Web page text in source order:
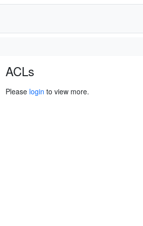
ACLs
Please login to view more.